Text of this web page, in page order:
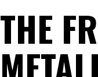
THE